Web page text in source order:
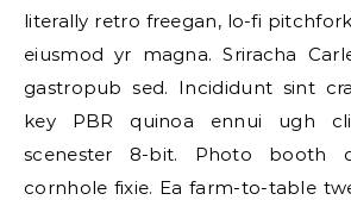
literally retro freegan, lo-fi
eiusmod yr magna. Sriracha
gastropub sed. Incididunt sint
key PBR quinoa ennui ugh
scenester 8-bit. Photo booth
cornhole fixie. Ea farm-to-table